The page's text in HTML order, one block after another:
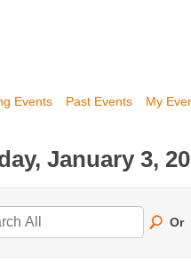
Events Past Events My
January 3,
Or